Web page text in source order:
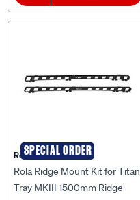
SPECIAL ORDER
Rola
Rola Ridge Mount Kit for Titan
Tray MKIII 1500mm Ridge